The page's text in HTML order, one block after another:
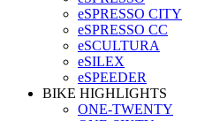
eSPRESSO CITY
eSPRESSO CC
eSCULTURA
eSILEX
eSPEEDER
BIKE HIGHLIGHTS
ONE-TWENTY